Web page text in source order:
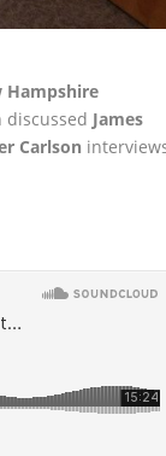
Hampshire
discussed James
Carlson